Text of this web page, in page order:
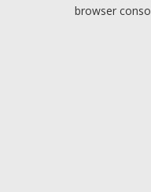
browser